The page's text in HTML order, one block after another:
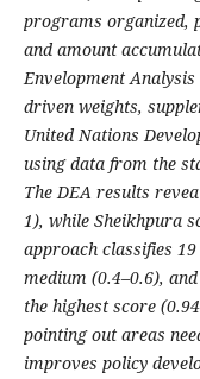
programs organized,
and amount
Envelopment
driven weights,
United Nations
using data from the
The DEA results
1), while Sheikhpura
approach classifies
medium (0.4–0.6),
the highest score
pointing out areas
improves policy